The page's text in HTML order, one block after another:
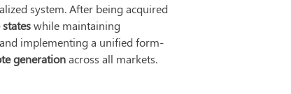
system. After being acquired
while maintaining
implementing a unified form-
generation across all markets.